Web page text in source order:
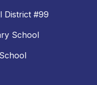
District #99
School